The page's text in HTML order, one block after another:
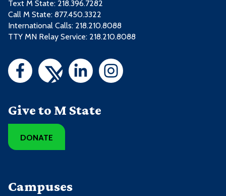
Text M State: 218.396.7282
Call M State: 877.450.3322
International Calls: 218.210.8088
TTY MN Relay Service: 218.210.8088
Give to M State
DONATE
Campuses